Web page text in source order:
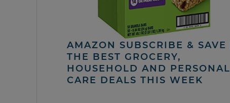
AMAZON SUBSCRIBE & SAVE |
THE BEST GROCERY,
HOUSEHOLD AND PERSONAL
CARE DEALS THIS WEEK